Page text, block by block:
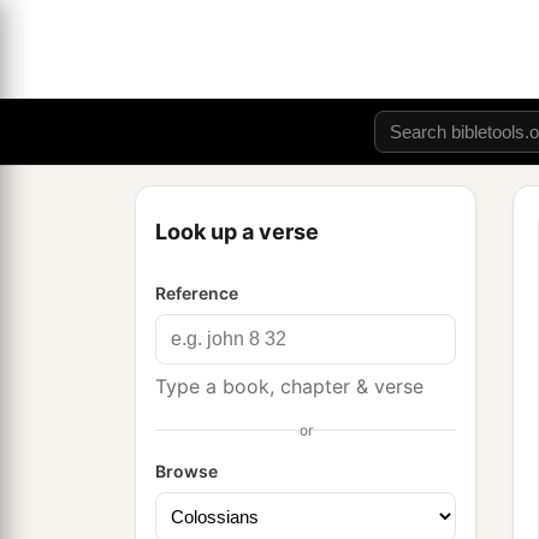
Look up a verse
Reference
Type a book, chapter & verse
or
Browse